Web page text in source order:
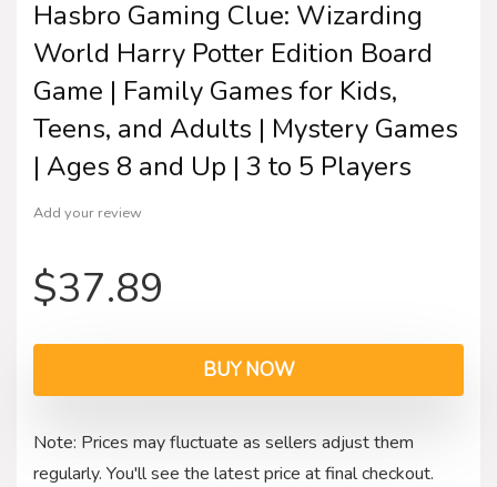
Hasbro Gaming Clue: Wizarding
World Harry Potter Edition Board
Game | Family Games for Kids,
Teens, and Adults | Mystery Games
| Ages 8 and Up | 3 to 5 Players
Add your review
$37.89
BUY NOW
Note: Prices may fluctuate as sellers adjust them
regularly. You'll see the latest price at final checkout.